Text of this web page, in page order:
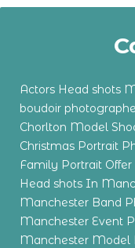
Actors Head shots
boudoir
Chorlton Model
Christmas Portrait
Family Portrait Offer
Head shots In
Manchester Band
Manchester Event
Manchester Model